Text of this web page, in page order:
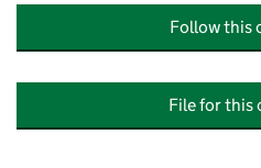
Follow this
File for this